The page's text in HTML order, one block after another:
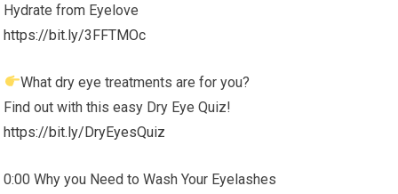
Hydrate from Eyelove
https://bit.ly/3FFTMOc
What dry eye treatments are for you?
Find out with this easy Dry Eye Quiz!
https://bit.ly/DryEyesQuiz
0:00 Why you Need to Wash Your Eyelashes